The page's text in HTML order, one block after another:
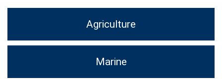
Agriculture
Marine